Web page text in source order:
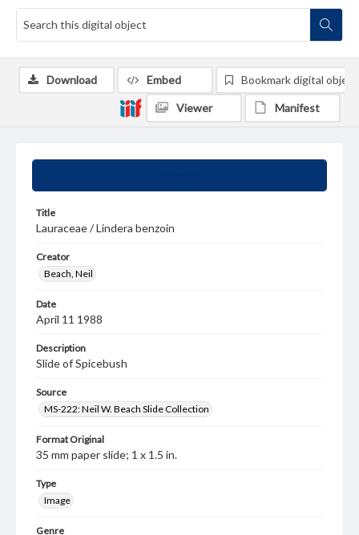
Title
Lauraceae / Lindera benzoin
Creator
Beach, Neil
Date
April 11 1988
Description
Slide of Spicebush
Source
MS-222: Neil W. Beach Slide Collection
Format Original
35 mm paper slide; 1 x 1.5 in.
Type
Image
Genre
Download Embed Bookmark digital object
Viewer Manifest